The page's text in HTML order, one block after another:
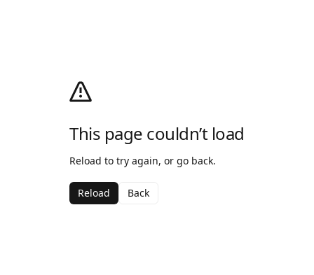
This page couldn’t load
Reload to try again, or go back.
Reload Back